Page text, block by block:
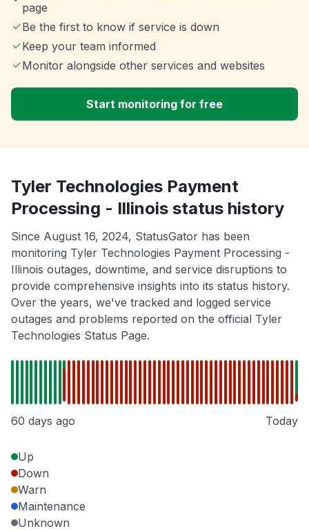
page
Be the first to know if service is down
Keep your team informed
Monitor alongside other services and websites
Start monitoring for free
Tyler Technologies Payment
Processing - Illinois status history
Since August 16, 2024, StatusGator has been
monitoring Tyler Technologies Payment Processing -
Illinois outages, downtime, and service disruptions to
provide comprehensive insights into its status history.
Over the years, we've tracked and logged service
outages and problems reported on the official Tyler
Technologies Status Page.
60 days ago Today
Up
Down
Warn
Maintenance
Unknown